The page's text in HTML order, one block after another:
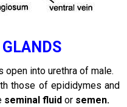
GLANDS
into urethra of male.
those of epididymes and
seminal fluid or semen.